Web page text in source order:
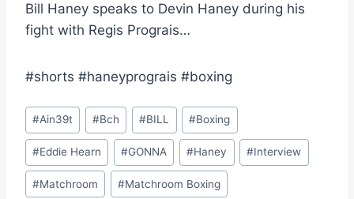
Bill Haney speaks to Devin Haney during his
fight with Regis Prograis…
#shorts #haneyprograis #boxing
Post
Tags:
#Ain39t #Bch #BILL #Boxing
#Eddie Hearn #GONNA #Haney #Interview
#Matchroom #Matchroom Boxing